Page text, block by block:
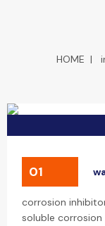
HOME |
01
corrosion
soluble